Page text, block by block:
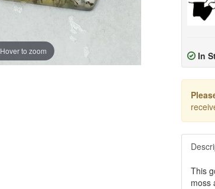
Hover to zoom In
This
moss